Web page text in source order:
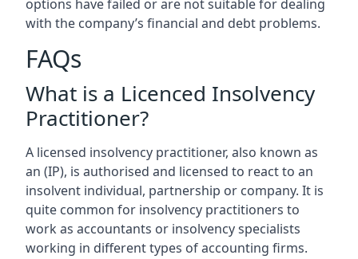
options have failed or are not suitable for dealing
with the company’s financial and debt problems.
FAQs
What is a Licenced Insolvency
Practitioner?
A licensed insolvency practitioner, also known as
an (IP), is authorised and licensed to react to an
insolvent individual, partnership or company. It is
quite common for insolvency practitioners to
work as accountants or insolvency specialists
working in different types of accounting firms.